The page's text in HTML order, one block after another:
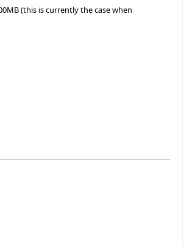
(this is currently the case when